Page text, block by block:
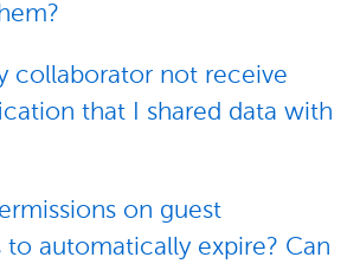
collaborator not receive
that I shared data with
on guest
automatically expire? Can